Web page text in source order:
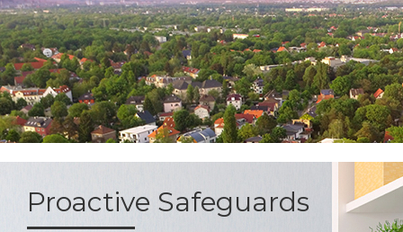
Proactive Safeguards